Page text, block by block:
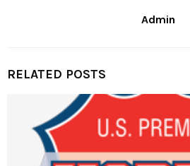
Admin
RELATED POSTS